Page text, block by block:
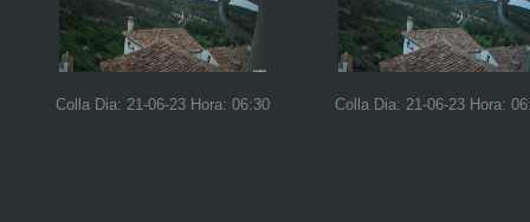
Colla Dia: 21-06-23 Hora: 06:30 Colla Dia: 21-06-23 Hora: